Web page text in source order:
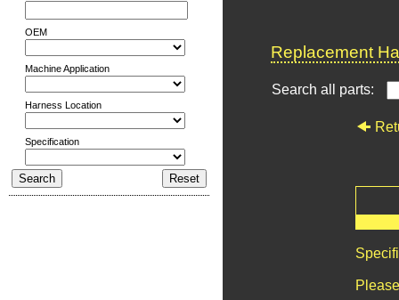
OEM
Machine Application
Harness Location
Specification
Replacement
Search all parts: